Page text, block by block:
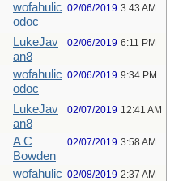
wofahulic
odoc
02/06/2019 3:43 AM
LukeJav
an8
02/06/2019 6:11 PM
wofahulic
odoc
02/06/2019 9:34 PM
LukeJav
an8
02/07/2019 12:41 AM
A C
Bowden
02/07/2019 3:58 AM
wofahulic 02/08/2019 2:37 AM